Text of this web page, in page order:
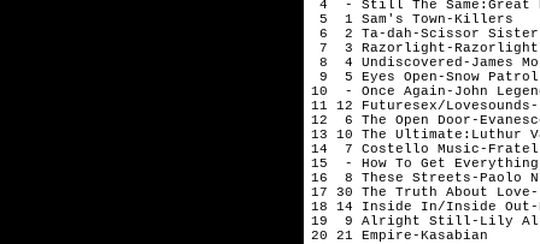
4  - Still The Same:Great
5  1 Sam's Town-Killers
6  2 Ta-dah-Scissor
7  3 Razorlight-Razorlight
8  4 Undiscovered-James
9  5 Eyes Open-Snow Patrol
10  - Once Again-John
11 12 Futuresex/
12  6 The Open Door-
13 10 The Ultimate:Luthur
14  7 Costello Music-
15  - How To Get Everything
16  8 These Streets-Paolo
17 30 The Truth About Love-
18 14 Inside In/Inside Out-
19  9 Alright Still-Lily
20 21 Empire-Kasabian